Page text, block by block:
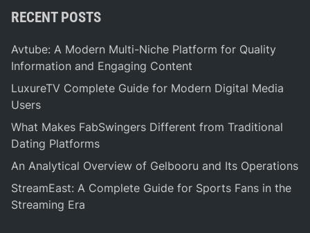
RECENT POSTS
Avtube: A Modern Multi-Niche Platform for Quality
Information and Engaging Content
LuxureTV Complete Guide for Modern Digital Media
Users
What Makes FabSwingers Different from Traditional
Dating Platforms
An Analytical Overview of Gelbooru and Its Operations
StreamEast: A Complete Guide for Sports Fans in the
Streaming Era